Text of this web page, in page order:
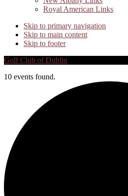
Royal American Links
Skip to primary navigation
Skip to main content
Skip to footer
Golf Club of Dublin
10 events found.